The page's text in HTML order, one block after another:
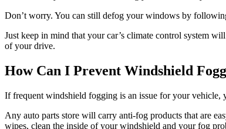
Don’t worry. You can still defog your windows by
Just keep in mind that your car’s climate control system
of your drive.
How Can I Prevent Windshield
If frequent windshield fogging is an issue for your vehicle,
Any auto parts store will carry anti-fog products that are
wipes, clean the inside of your windshield and your fog